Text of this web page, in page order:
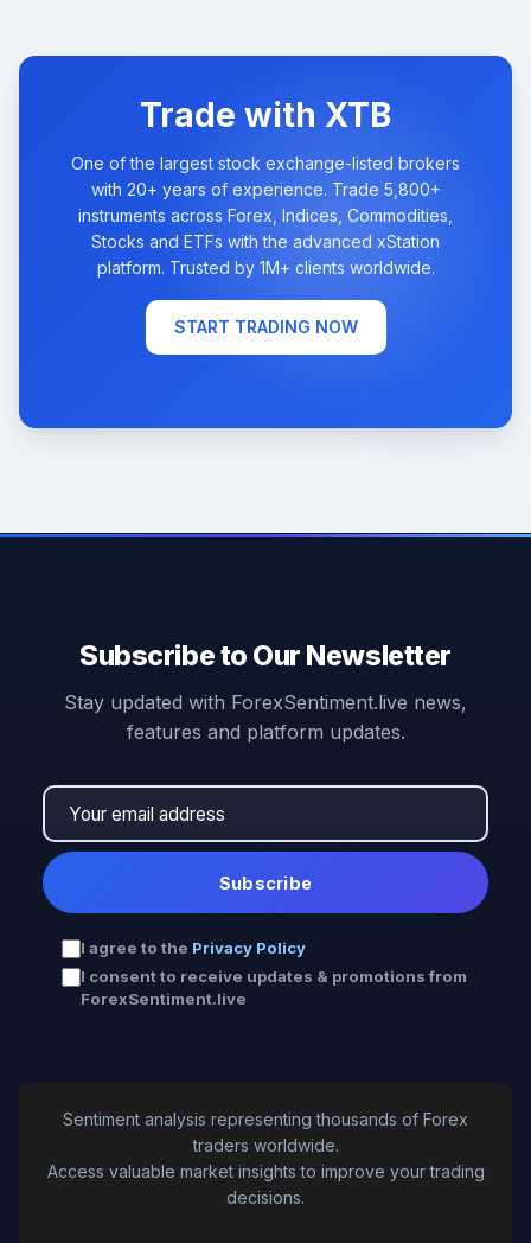
Trade with XTB
One of the largest stock exchange-listed brokers
with 20+ years of experience. Trade 5,800+
instruments across Forex, Indices, Commodities,
Stocks and ETFs with the advanced xStation
platform. Trusted by 1M+ clients worldwide.
START TRADING NOW
Subscribe to Our Newsletter
Stay updated with ForexSentiment.live news,
features and platform updates.
Subscribe
I agree to the Privacy Policy
I consent to receive updates & promotions from
ForexSentiment.live
Sentiment analysis representing thousands of Forex
traders worldwide.
Access valuable market insights to improve your trading
decisions.